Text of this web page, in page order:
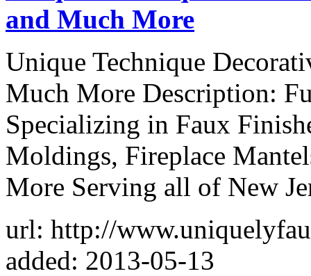
and Much More
Unique Technique
Much More Description:
Specializing in Faux
Moldings, Fireplace
More Serving all of New
url: http://
added: 2013-05-13